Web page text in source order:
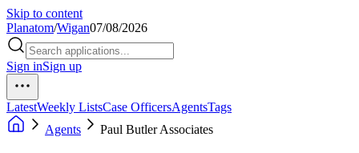
Skip to content
Planatom/Wigan07/08/2026
Sign inSign up
LatestWeekly ListsCase OfficersAgentsTags
Agents
Paul Butler Associates